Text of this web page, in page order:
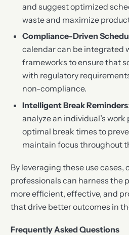
and suggest optimized
waste and maximize
Compliance-Driven
calendar can be integrated
frameworks to ensure that
with regulatory
non-compliance.
Intelligent Break Reminders
analyze an individual’s
optimal break times to
maintain focus throughout
By leveraging these use cases,
professionals can harness the
more efficient, effective, and
that drive better outcomes in
Frequently Asked Questions